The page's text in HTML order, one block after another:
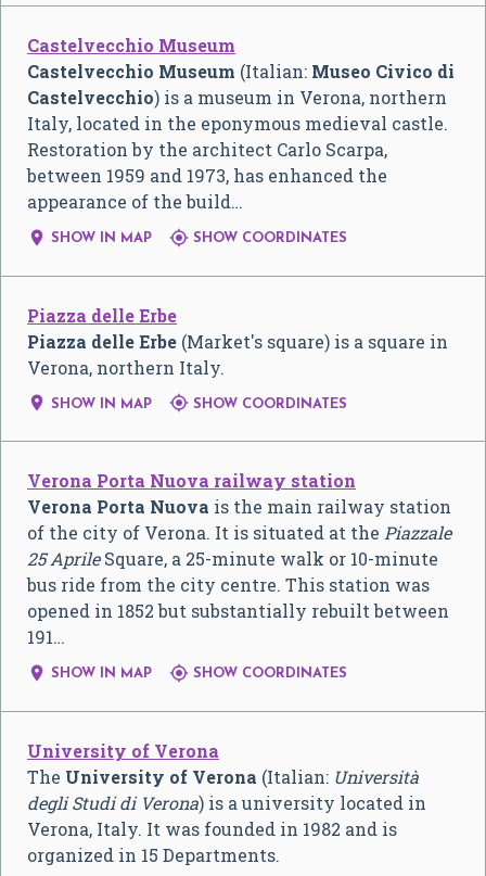
Castelvecchio Museum
Castelvecchio Museum (Italian: Museo Civico di
Castelvecchio) is a museum in Verona, northern
Italy, located in the eponymous medieval castle.
Restoration by the architect Carlo Scarpa,
between 1959 and 1973, has enhanced the
appearance of the build…
 SHOW IN MAP  SHOW COORDINATES
Piazza delle Erbe
Piazza delle Erbe (Market's square) is a square in
Verona, northern Italy.
 SHOW IN MAP  SHOW COORDINATES
Verona Porta Nuova railway station
Verona Porta Nuova is the main railway station
of the city of Verona. It is situated at the Piazzale
25 AprileSquare, a 25-minute walk or 10-minute
bus ride from the city centre. This station was
opened in 1852 but substantially rebuilt between
191…
 SHOW IN MAP  SHOW COORDINATES
University of Verona
The University of Verona (Italian: Università
degli Studi di Verona) is a university located in
Verona, Italy. It was founded in 1982 and is
organized in 15 Departments.